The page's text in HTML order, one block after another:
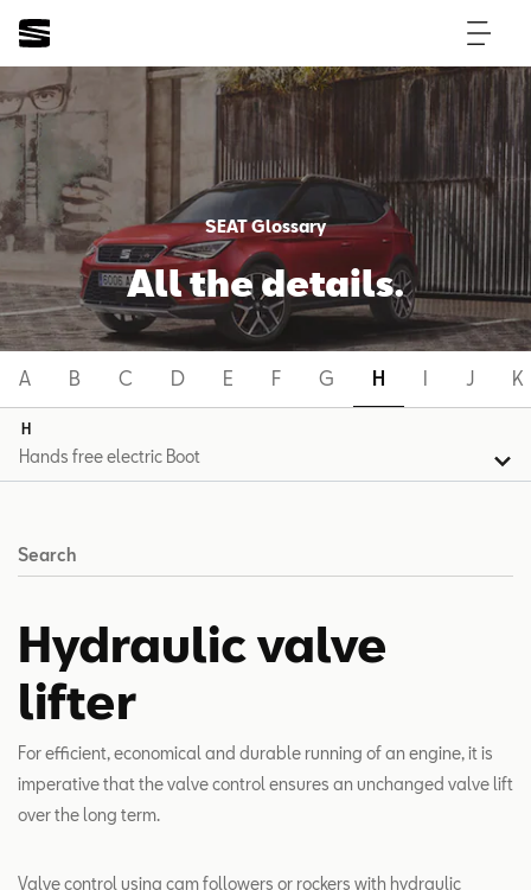
SEAT Glossary
All the details.
A B C D E F G H I J K
H
Search
Hydraulic valve
lifter
For efficient, economical and durable running of an engine, it is
imperative that the valve control ensures an unchanged valve lift
over the long term.
Valve control using cam followers or rockers with hydraulic